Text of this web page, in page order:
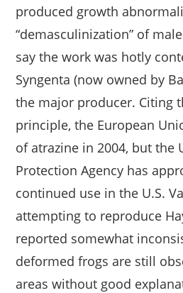
produced growth
“demasculinization” of
say the work was hotly
Syngenta (now owned by
the major producer. Citing
principle, the European
of atrazine in 2004, but the
Protection Agency has
continued use in the U.S.
attempting to reproduce
reported somewhat
deformed frogs are still
areas without good